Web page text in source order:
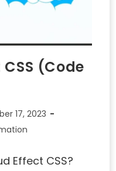
(Code
17, 2023
Effect CSS?